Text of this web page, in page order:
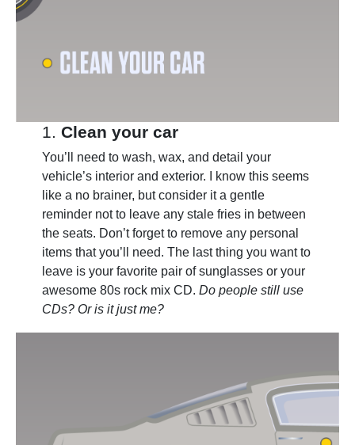
1. Clean your car
You’ll need to wash, wax, and detail your
vehicle’s interior and exterior. I know this seems
like a no brainer, but consider it a gentle
reminder not to leave any stale fries in between
the seats. Don’t forget to remove any personal
items that you’ll need. The last thing you want to
leave is your favorite pair of sunglasses or your
awesome 80s rock mix CD. Do people still use
CDs? Or is it just me?